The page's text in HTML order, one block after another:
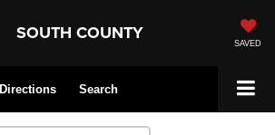
SOUTH COUNTY SAVED
Directions Search